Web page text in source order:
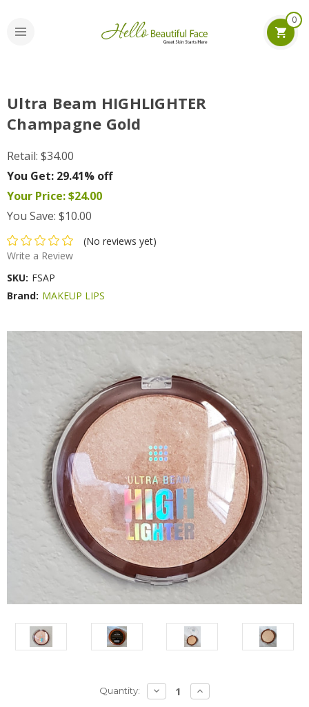
0
Ultra Beam HIGHLIGHTER
Champagne Gold
Retail: $34.00
You Get: 29.41% off
Your Price:$24.00
You Save: $10.00
(No reviews yet)
Write a Review
SKU: FSAP
Brand: MAKEUP LIPS
Quantity: DECREASE
QUANTITY:
INCREASE
QUANTITY: